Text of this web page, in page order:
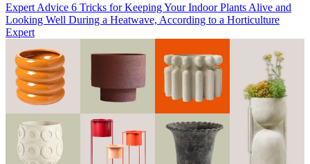
Expert Advice 6 Tricks for Keeping Your Indoor Plants Alive and
Looking Well During a Heatwave, According to a Horticulture
Expert